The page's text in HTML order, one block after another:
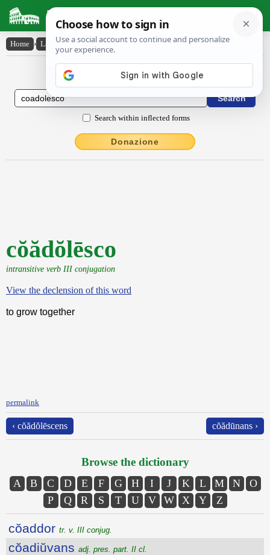
Latin Dictionary
Home › Latin-English › cŏădŏlēsco
Latin to English Dictionary
Search within inflected forms
Donazione
cŏădŏlēsco
intransitive verb III conjugation
View the declension of this word
to grow together
permalink
‹ cŏădŏlēscens cŏădūnans ›
Browse the dictionary
A B C D E F G H I J K L M N
O
P
Q R S T U V W X Y Z
cŏaddor tr. v. III conjug.
cŏadiŭvans adj. pres. part. II cl.